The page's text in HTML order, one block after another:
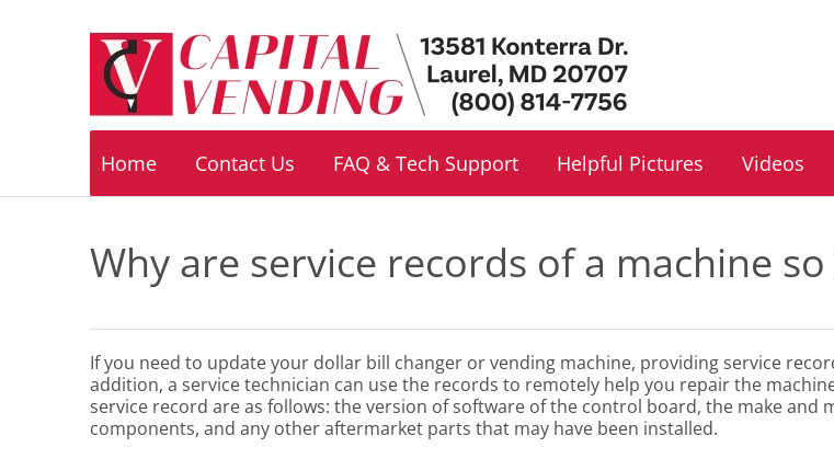
Home Contact Us FAQ & Tech Support Helpful Pictures Videos
Why are service records of a machine
If you need to update your dollar bill changer or vending machine, providing service
addition, a service technician can use the records to remotely help you repair the
service record are as follows: the version of software of the control board, the make
components, and any other aftermarket parts that may have been installed.
Footer
navigation